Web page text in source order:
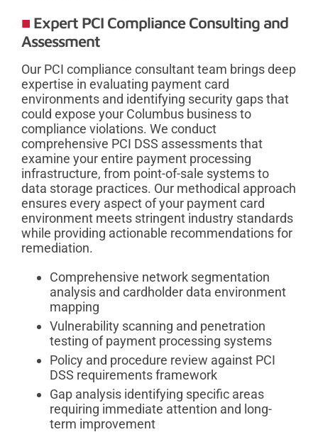
Expert PCI Compliance Consulting and
Assessment
Our PCI compliance consultant team brings deep
expertise in evaluating payment card
environments and identifying security gaps that
could expose your Columbus business to
compliance violations. We conduct
comprehensive PCI DSS assessments that
examine your entire payment processing
infrastructure, from point-of-sale systems to
data storage practices. Our methodical approach
ensures every aspect of your payment card
environment meets stringent industry standards
while providing actionable recommendations for
remediation.
Comprehensive network segmentation
analysis and cardholder data environment
mapping
Vulnerability scanning and penetration
testing of payment processing systems
Policy and procedure review against PCI
DSS requirements framework
Gap analysis identifying specific areas
requiring immediate attention and long-
term improvement